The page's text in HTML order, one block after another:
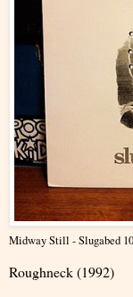
Midway Still - Slugabed
Roughneck (1992)